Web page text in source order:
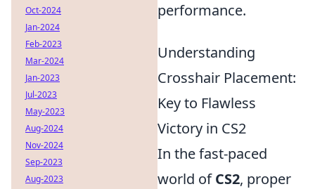
performance.
Understanding
Crosshair Placement:
Key to Flawless
Victory in CS2
In the fast-paced
world ofCS2, proper
Oct-2024
Jan-2024
Feb-2023
Mar-2024
Jan-2023
Jul-2023
May-2023
Aug-2024
Nov-2024
Sep-2023
Aug-2023